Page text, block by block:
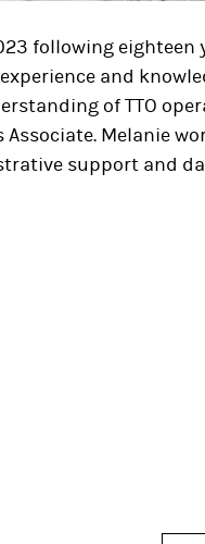
following eighteen
and
of TTO
Melanie
support and